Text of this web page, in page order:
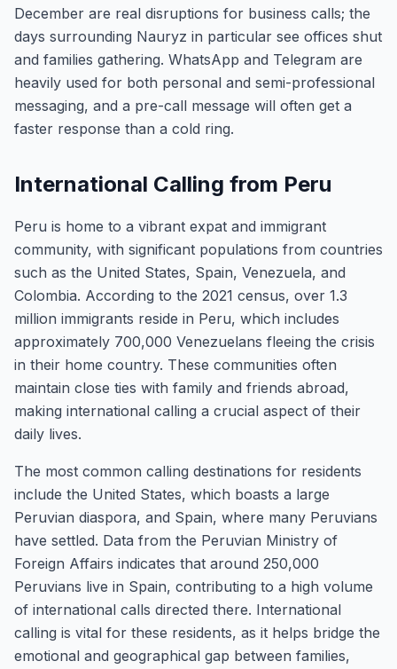
December are real disruptions for business calls; the
days surrounding Nauryz in particular see offices shut
and families gathering. WhatsApp and Telegram are
heavily used for both personal and semi-professional
messaging, and a pre-call message will often get a
faster response than a cold ring.
International Calling from Peru
Peru is home to a vibrant expat and immigrant
community, with significant populations from countries
such as the United States, Spain, Venezuela, and
Colombia. According to the 2021 census, over 1.3
million immigrants reside in Peru, which includes
approximately 700,000 Venezuelans fleeing the crisis
in their home country. These communities often
maintain close ties with family and friends abroad,
making international calling a crucial aspect of their
daily lives.
The most common calling destinations for residents
include the United States, which boasts a large
Peruvian diaspora, and Spain, where many Peruvians
have settled. Data from the Peruvian Ministry of
Foreign Affairs indicates that around 250,000
Peruvians live in Spain, contributing to a high volume
of international calls directed there. International
calling is vital for these residents, as it helps bridge the
emotional and geographical gap between families,